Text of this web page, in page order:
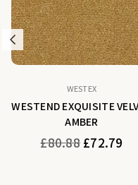
Previous
WESTEX
WESTEND EXQUISITE
AMBER
Regular
£80.88 £72.79